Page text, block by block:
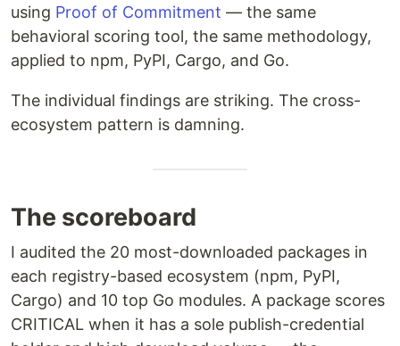
using Proof of Commitment — the same
behavioral scoring tool, the same methodology,
applied to npm, PyPI, Cargo, and Go.
The individual findings are striking. The cross-
ecosystem pattern is damning.
The scoreboard
I audited the 20 most-downloaded packages in
each registry-based ecosystem (npm, PyPI,
Cargo) and 10 top Go modules. A package scores
CRITICAL when it has a sole publish-credential